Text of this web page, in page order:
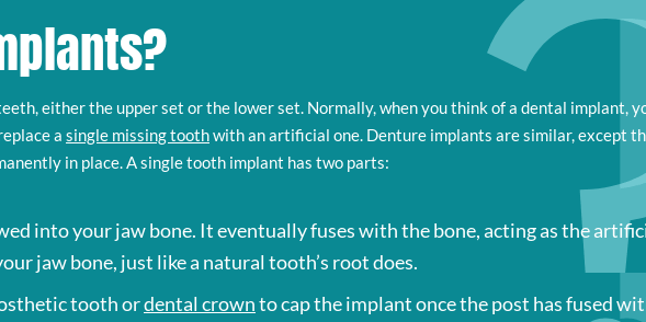
either the upper set or the lower set. Normally, when you think of a dental implant,
a single missing toothwith an artificial one. Denture implants are similar, except
in place. A single tooth implant has two parts:
into your jaw bone. It eventually fuses with the bone, acting as the
jaw bone, just like a natural tooth’s root does.
tooth ordental crownto cap the implant once the post has fused